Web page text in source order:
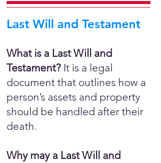
Last Will and Testament
What is a Last Will and
Testament? It is a legal
document that outlines how a
person’s assets and property
should be handled after their
death.
Why may a Last Will and